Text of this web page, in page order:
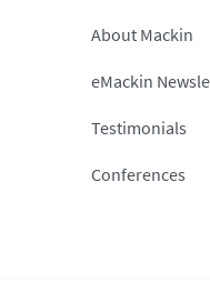
About Mackin
eMackin
Testimonials
Conferences